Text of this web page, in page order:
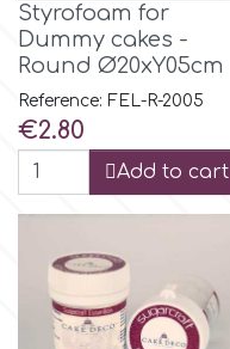
m
Magic Colours
Manetti
Marvelous Molds
Styrofoam for
Dummy cakes -
Round Ø20xY05cm
Reference: FEL-R-2005
Price
€2.80
Add to cart